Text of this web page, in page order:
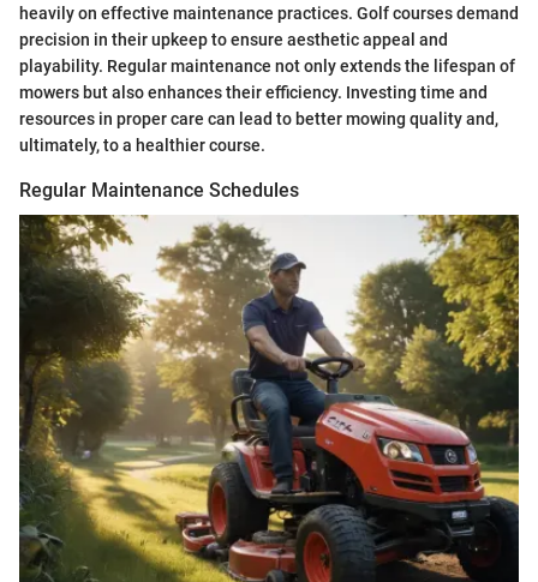
heavily on effective maintenance practices. Golf courses demand
precision in their upkeep to ensure aesthetic appeal and
playability. Regular maintenance not only extends the lifespan of
mowers but also enhances their efficiency. Investing time and
resources in proper care can lead to better mowing quality and,
ultimately, to a healthier course.
Regular Maintenance Schedules